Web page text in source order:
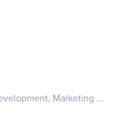
Brand Identity, Website Design & Development, Marketing Collateral